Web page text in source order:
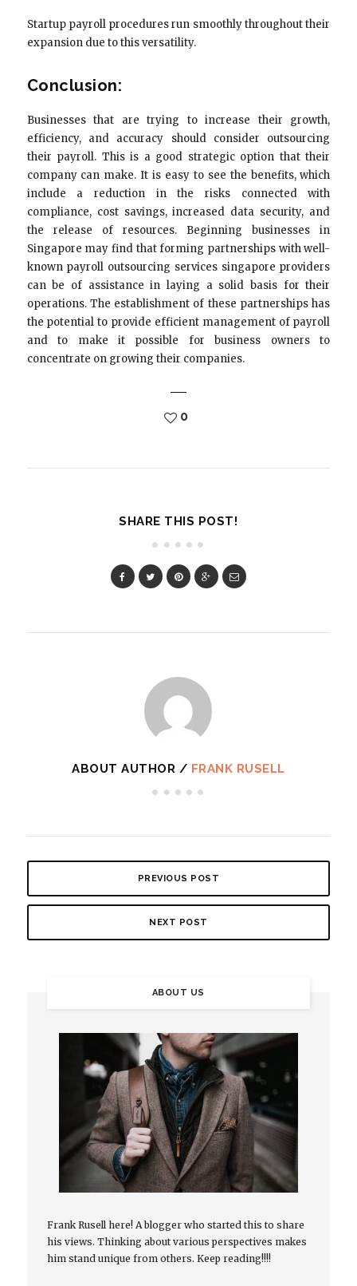
Startup payroll procedures run smoothly throughout their
expansion due to this versatility.
Conclusion:
Businesses that are trying to increase their growth,
efficiency, and accuracy should consider outsourcing
their payroll. This is a good strategic option that their
company can make. It is easy to see the benefits, which
include a reduction in the risks connected with
compliance, cost savings, increased data security, and
the release of resources. Beginning businesses in
Singapore may find that forming partnerships with well-
known payroll outsourcing services singapore providers
can be of assistance in laying a solid basis for their
operations. The establishment of these partnerships has
the potential to provide efficient management of payroll
and to make it possible for business owners to
concentrate on growing their companies.
0
SHARE THIS POST!
ABOUT AUTHOR / FRANK RUSELL
PREVIOUS POST
NEXT POST
ABOUT US
Frank Rusell here! A blogger who started this to share
his views. Thinking about various perspectives makes
him stand unique from others. Keep reading!!!!